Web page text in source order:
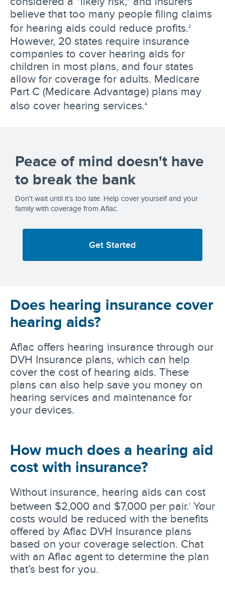
believe that too many people filing claims
for hearing aids could reduce profits.2
However, 20 states require insurance
companies to cover hearing aids for
children in most plans, and four states
allow for coverage for adults. Medicare
Part C (Medicare Advantage) plans may
also cover hearing services.4
Peace of mind doesn't have
to break the bank
Don’t wait until it’s too late. Help cover yourself and your
family with coverage from Aflac.
Get Started
Does hearing insurance cover
hearing aids?
Aflac offers hearing insurance through our
DVH Insurance plans, which can help
cover the cost of hearing aids. These
plans can also help save you money on
hearing services and maintenance for
your devices.
How much does a hearing aid
cost with insurance?
Without insurance, hearing aids can cost
between $2,000 and $7,000 per pair.1 Your
costs would be reduced with the benefits
offered by Aflac DVH Insurance plans
based on your coverage selection. Chat
with an Aflac agent to determine the plan
that’s best for you.